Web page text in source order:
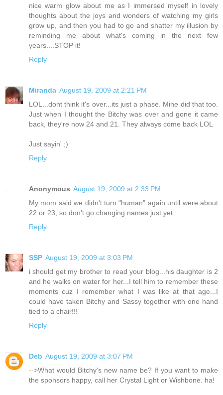
nice warm glow about me as I immersed myself in lovely
thoughts about the joys and wonders of watching my girls
grow up, and then you had to go and shatter my illusion by
reminding me about what's coming in the next few
years....STOP it!
Reply
Miranda August 19, 2009 at 2:21 PM
LOL...dont think it's over...its just a phase. Mine did that too.
Just when I thought the Bitchy was over and gone it came
back, they're now 24 and 21. They always come back LOL
Just sayin' ;)
Reply
Anonymous August 19, 2009 at 2:33 PM
My mom said we didn't turn "human" again until were about
22 or 23, so don't go changing names just yet.
Reply
SSP August 19, 2009 at 3:03 PM
i should get my brother to read your blog...his daughter is 2
and he walks on water for her...I tell him to remember these
moments cuz I remember what I was like at that age...I
could have taken Bitchy and Sassy together with one hand
tied to a chair!!!
Reply
Deb August 19, 2009 at 3:07 PM
-->What would Bitchy's new name be? If you want to make
the sponsors happy, call her Crystal Light or Wishbone. ha!